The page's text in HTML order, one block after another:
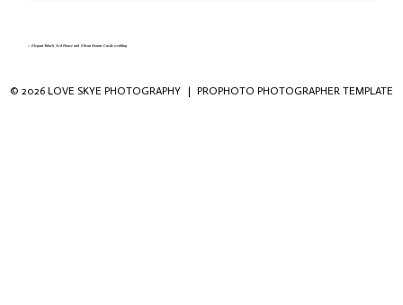
« Elegant Tulach Ard House and Eilean Donan Castle wedding
© 2026 LOVE SKYE PHOTOGRAPHY | PROPHOTO PHOTOGRAPHER TEMPLATE